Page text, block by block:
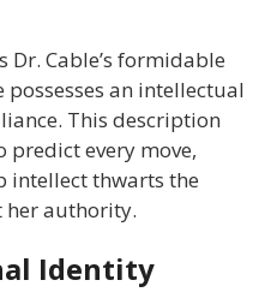
Dr. Cable’s formidable
an intellectual
This description
predict every move,
intellect thwarts the
her authority.
Identity